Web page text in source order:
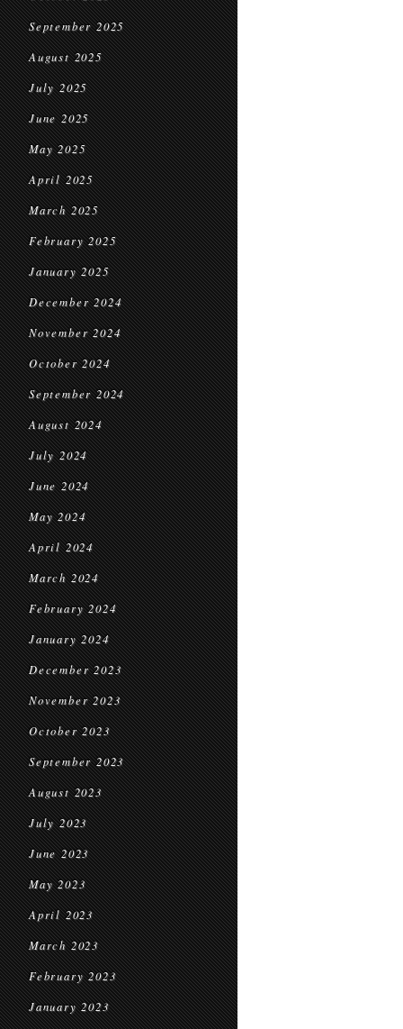
September 2025
August 2025
July 2025
June 2025
May 2025
April 2025
March 2025
February 2025
January 2025
December 2024
November 2024
October 2024
September 2024
August 2024
July 2024
June 2024
May 2024
April 2024
March 2024
February 2024
January 2024
December 2023
November 2023
October 2023
September 2023
August 2023
July 2023
June 2023
May 2023
April 2023
March 2023
February 2023
January 2023